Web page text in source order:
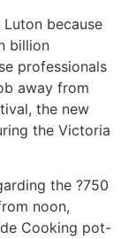
Luton because
billion
professionals
away from
the new
the Victoria
the ?750
noon,
Cooking pot-